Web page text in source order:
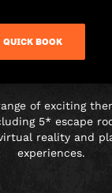
QUICK BOOK
of exciting
5* escape
reality and
experiences.